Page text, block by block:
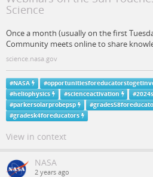
Science
Once a month (usually on the first
Community meets online to share
science.nasa.gov
#NASA #
#heliophysics #scienceactivation #
#parkersolarprobepsp #
#gradesk4foreducators
View in context
NASA
2 years ago